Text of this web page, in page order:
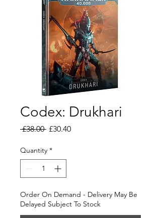
Codex: Drukhari
£38.00 Regular
£30.40Sale
Quantity *
Order On Demand - Delivery May Be
Delayed Subject To Stock